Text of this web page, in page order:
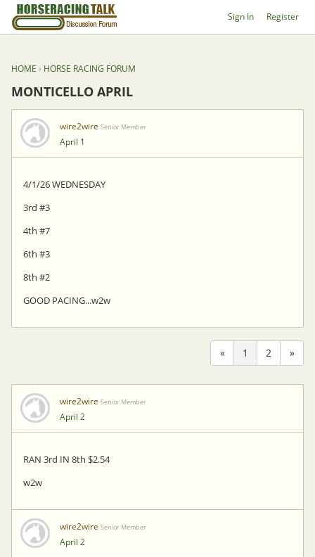
Sign In Register
HOME › HORSE RACING FORUM
MONTICELLO APRIL
wire2wire Senior Member
April 1
4/1/26 WEDNESDAY
3rd #3
4th #7
6th #3
8th #2
GOOD PACING...w2w
« 1 2 »
wire2wire Senior Member
April 2
RAN 3rd IN 8th $2.54
w2w
wire2wire Senior Member
April 2